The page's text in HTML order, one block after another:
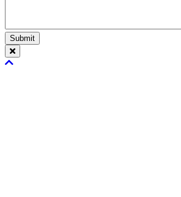
Submit
Scroll